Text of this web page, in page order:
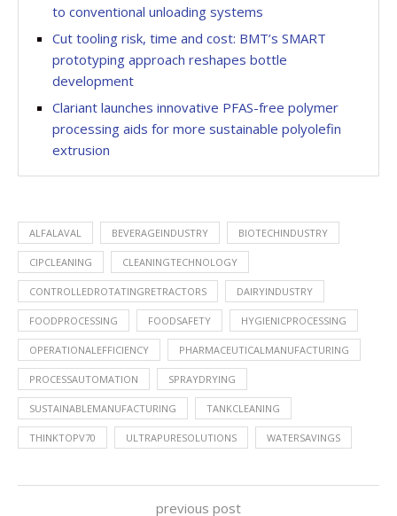
to conventional unloading systems
Cut tooling risk, time and cost: BMT’s SMART
prototyping approach reshapes bottle
development
Clariant launches innovative PFAS-free polymer
processing aids for more sustainable polyolefin
extrusion
ALFALAVAL BEVERAGEINDUSTRY BIOTECHINDUSTRY
CIPCLEANING CLEANINGTECHNOLOGY
CONTROLLEDROTATINGRETRACTORS DAIRYINDUSTRY
FOODPROCESSING FOODSAFETY HYGIENICPROCESSING
OPERATIONALEFFICIENCY PHARMACEUTICALMANUFACTURING
PROCESSAUTOMATION SPRAYDRYING
SUSTAINABLEMANUFACTURING TANKCLEANING
THINKTOPV70 ULTRAPURESOLUTIONS WATERSAVINGS
previous post